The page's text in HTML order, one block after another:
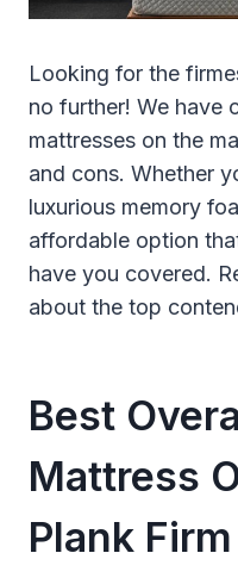
Looking for the
no further! We have
mattresses on the
and cons. Whether
luxurious memory
affordable option
have you covered.
about the top
Best
Mattress
Plank Firm